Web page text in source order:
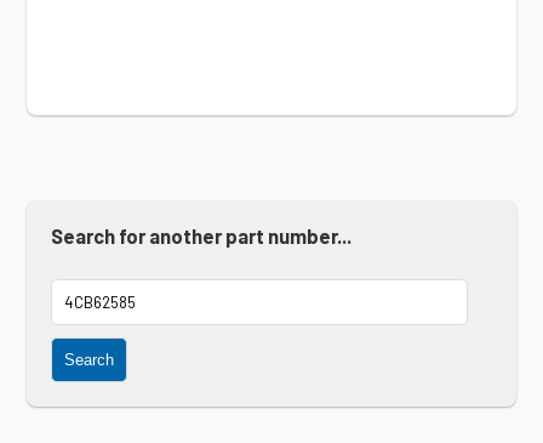
Search for another part number...
Search